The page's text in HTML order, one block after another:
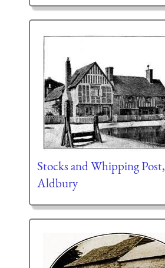
Stocks and Whipping Post,
Aldbury